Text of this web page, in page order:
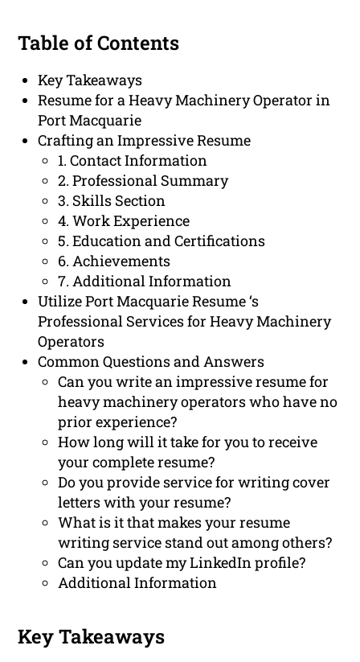
Table of Contents
Key Takeaways
Resume for a Heavy Machinery Operator in
Port Macquarie
Crafting an Impressive Resume
1. Contact Information
2. Professional Summary
3. Skills Section
4. Work Experience
5. Education and Certifications
6. Achievements
7. Additional Information
Utilize Port Macquarie Resume ‘s
Professional Services for Heavy Machinery
Operators
Common Questions and Answers
Can you write an impressive resume for
heavy machinery operators who have no
prior experience?
How long will it take for you to receive
your complete resume?
Do you provide service for writing cover
letters with your resume?
What is it that makes your resume
writing service stand out among others?
Can you update my LinkedIn profile?
Additional Information
Key Takeaways